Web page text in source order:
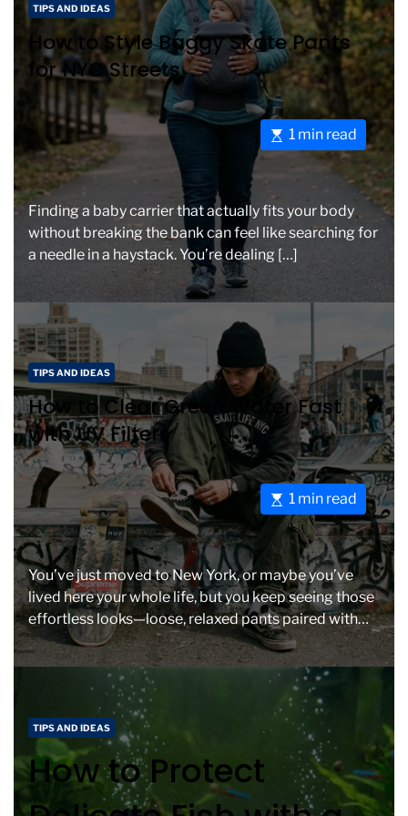
a
d
t
i
m
e
Finding a baby carrier that actually fits your body
without breaking the bank can feel like searching for
a needle in a haystack. You’re dealing […]
C
a
e
i
e
s
TIPS AND IDEAS
How to Style Baggy Skate Pants
for NYC Streets
E
s
m
a
t
d
a
m
e
1 min read
You’ve just moved to New York, or maybe you’ve
lived here your whole life, but you keep seeing those
effortless looks—loose, relaxed pants paired with
[…]
C
a
t
e
g
o
r
i
e
s
TIPS AND IDEAS
How to Clear Green Water Fast
with UV Filters
E
s
t
m
a
t
e
d
e
1 min read
C
t
TIPS AND IDEAS
How to Protect